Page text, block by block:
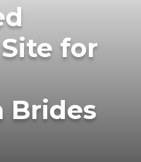
for
Brides